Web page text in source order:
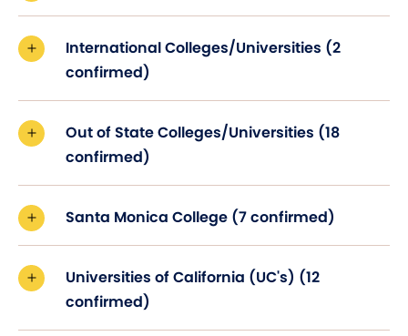
International Colleges/Universities (2
confirmed)
Out of State Colleges/Universities (18
confirmed)
Santa Monica College (7 confirmed)
Universities of California (UC's) (12
confirmed)